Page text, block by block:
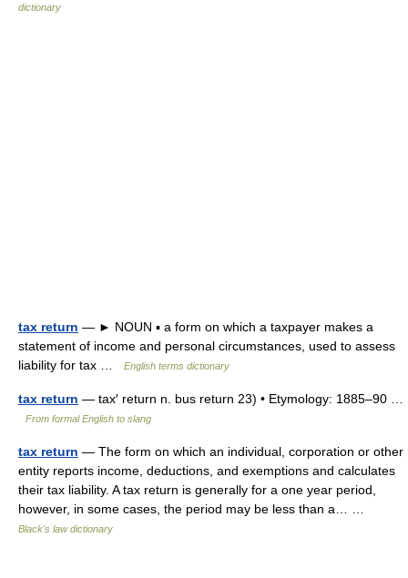
dictionary
tax return — ► NOUN ▪ a form on which a taxpayer makes a
statement of income and personal circumstances, used to assess
liability for tax …
English terms dictionary
tax return — tax′ return n. bus return 23) • Etymology: 1885–90 …
From formal English to slang
tax return — The form on which an individual, corporation or other
entity reports income, deductions, and exemptions and calculates
their tax liability. A tax return is generally for a one year period,
however, in some cases, the period may be less than a… …
Black's law dictionary